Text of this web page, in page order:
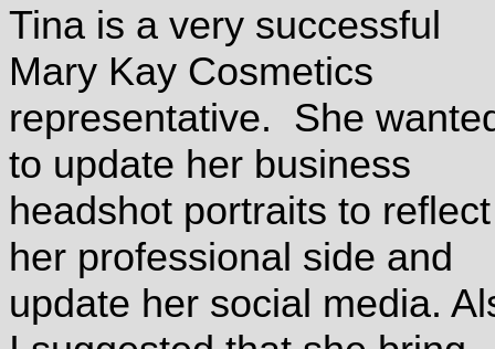
Tina is a very successful
Mary Kay Cosmetics
representative. She
to update her business
headshot portraits to reflect
her professional side and
update her social media.